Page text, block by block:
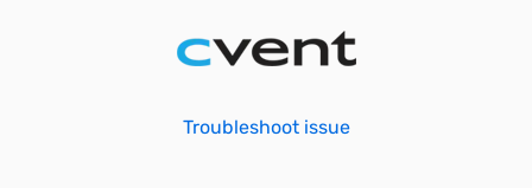
Troubleshoot issue